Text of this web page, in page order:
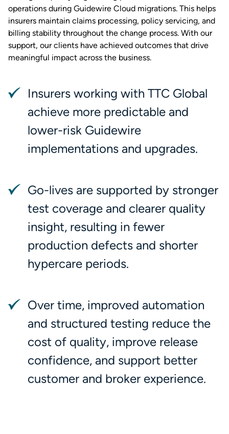
operations during Guidewire Cloud migrations. This helps
insurers maintain claims processing, policy servicing, and
billing stability throughout the change process. With our
support, our clients have achieved outcomes that drive
meaningful impact across the business.
Insurers working with TTC Global
achieve more predictable and
lower-risk Guidewire
implementations and upgrades.
Go-lives are supported by stronger
test coverage and clearer quality
insight, resulting in fewer
production defects and shorter
hypercare periods.
Over time, improved automation
and structured testing reduce the
cost of quality, improve release
confidence, and support better
customer and broker experience.